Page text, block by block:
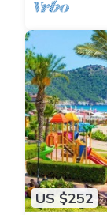
US $252